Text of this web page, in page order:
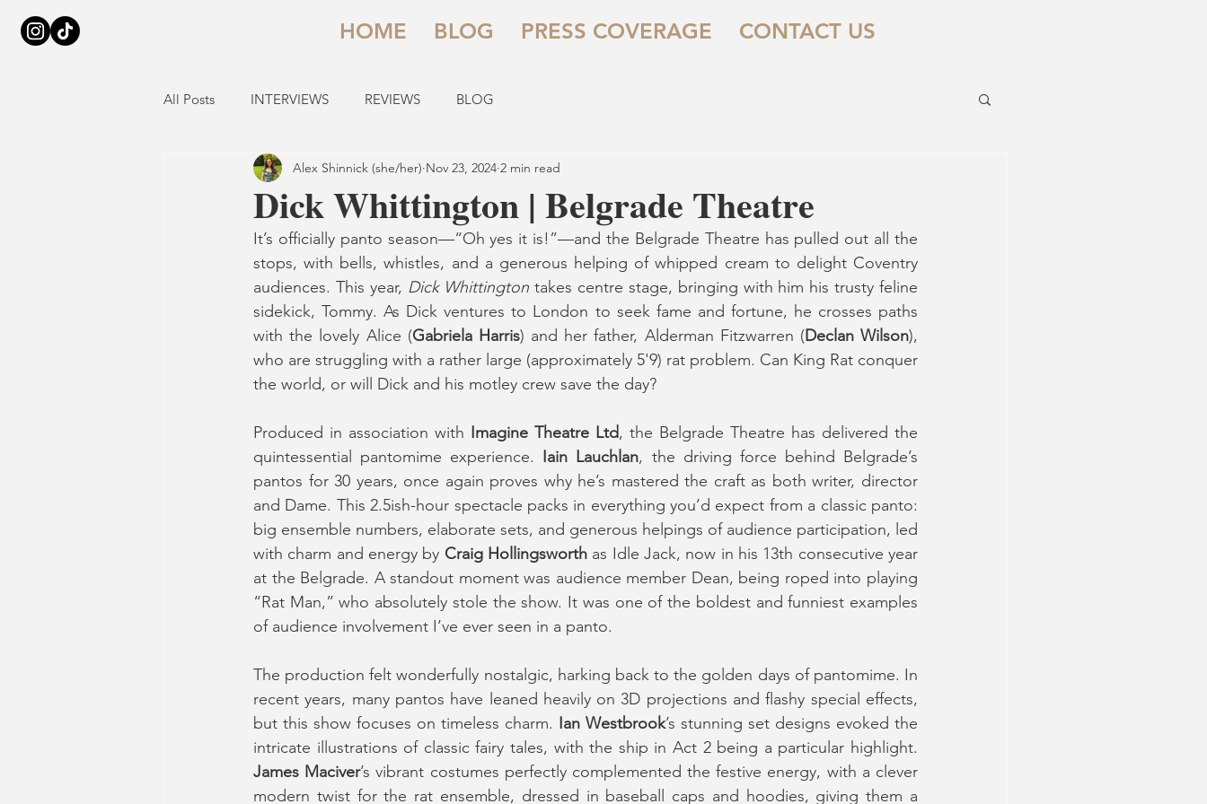
HOME BLOG PRESS COVERAGE CONTACT US
All Posts INTERVIEWS REVIEWS BLOG
Dick Whittington | Belgrade Theatre
Alex Shinnick (she/her) Nov 23, 2024 2 min read
It’s officially panto season—“Oh yes it is!”—and the Belgrade Theatre has pulled out all the
stops, with bells, whistles, and a generous helping of whipped cream to delight Coventry
audiences. This year, Dick Whittington takes centre stage, bringing with him his trusty feline
sidekick, Tommy. As Dick ventures to London to seek fame and fortune, he crosses paths
with the lovely Alice (Gabriela Harris) and her father, Alderman Fitzwarren (Declan Wilson),
who are struggling with a rather large (approximately 5'9) rat problem. Can King Rat conquer
the world, or will Dick and his motley crew save the day?
Produced in association with Imagine Theatre Ltd, the Belgrade Theatre has delivered the
quintessential pantomime experience. Iain Lauchlan, the driving force behind Belgrade’s
pantos for 30 years, once again proves why he’s mastered the craft as both writer, director
and Dame. This 2.5ish-hour spectacle packs in everything you’d expect from a classic panto:
big ensemble numbers, elaborate sets, and generous helpings of audience participation, led
with charm and energy by Craig Hollingsworth as Idle Jack, now in his 13th consecutive year
at the Belgrade. A standout moment was audience member Dean, being roped into playing
“Rat Man,” who absolutely stole the show. It was one of the boldest and funniest examples
of audience involvement I’ve ever seen in a panto.
The production felt wonderfully nostalgic, harking back to the golden days of pantomime. In
recent years, many pantos have leaned heavily on 3D projections and flashy special effects,
but this show focuses on timeless charm. Ian Westbrook’s stunning set designs evoked the
James Maciver’s vibrant costumes perfectly complemented the festive energy, with a clever
modern twist for the rat ensemble, dressed in baseball caps and hoodies, giving them a